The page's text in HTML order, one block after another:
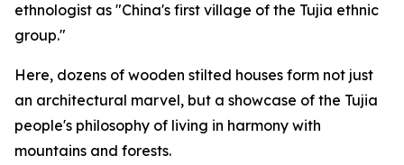
ethnologist as "China's first village of the Tujia ethnic
group."
Here, dozens of wooden stilted houses form not just
an architectural marvel, but a showcase of the Tujia
people's philosophy of living in harmony with
mountains and forests.